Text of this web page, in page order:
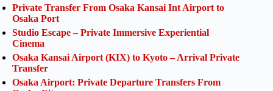
Private Transfer From Osaka Kansai Int Airport to
Osaka Port
Studio Escape – Private Immersive Experiential
Cinema
Osaka Kansai Airport (KIX) to Kyoto – Arrival Private
Transfer
Osaka Airport: Private Departure Transfers From